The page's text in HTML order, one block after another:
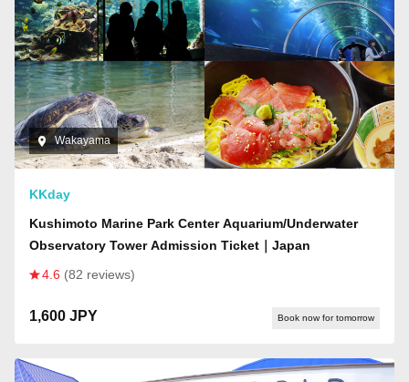
Wakayama
KKday
Kushimoto Marine Park Center Aquarium/Underwater
Observatory Tower Admission Ticket｜Japan
4.6 (82 reviews)
1,600 JPY Book now for tomorrow